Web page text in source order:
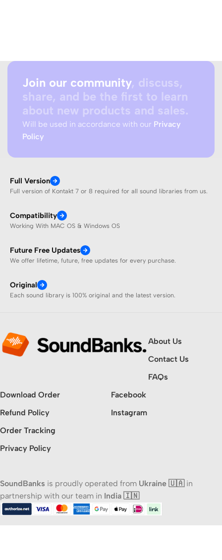
Join our community, discuss,
share, and be the first to learn
about new products and sales.
Will be used in accordance with our Privacy
Policy
Full Version
Full version of Kontakt 7 or 8 required for all sound libraries from us.
Compatibility
Working With MAC OS & Windows OS
Future Free Updates
We offer lifetime, future, free updates for every purchase.
Original
Each sound library is 100% original and the latest version.
About Us
Contact Us
FAQs
Download Order
Refund Policy
Order Tracking
Privacy Policy
Facebook
Instagram
SoundBanks is proudly operated from Ukraine 🇺🇦in
partnership with our team in India 🇮🇳